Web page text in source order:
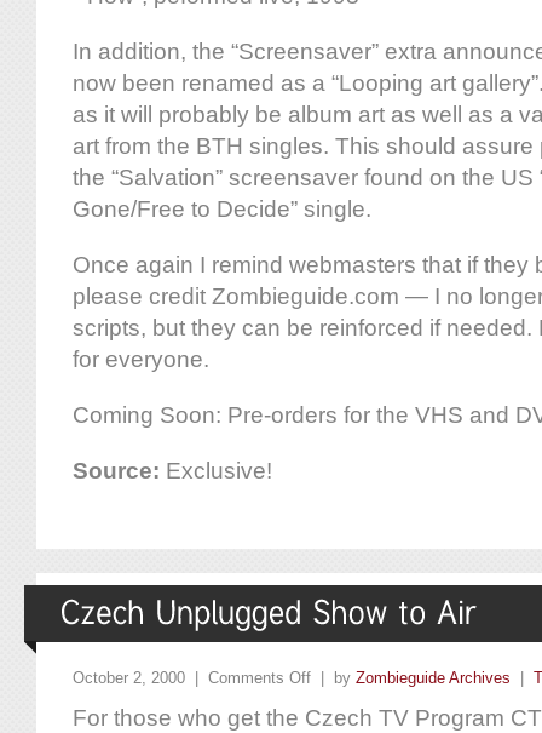
In addition, the “Screensaver” extra
now been renamed as a “Looping art
as it will probably be album art as well as a
art from the BTH singles. This should
the “Salvation” screensaver found on the US
Gone/Free to Decide” single.
Once again I remind webmasters that if they
please credit Zombieguide.com — I no
scripts, but they can be reinforced if needed.
for everyone.
Coming Soon: Pre-orders for the VHS and
Source: Exclusive!
October 2, 2000 | Comments Off | by Zombieguide Archives
For those who get the Czech TV Program